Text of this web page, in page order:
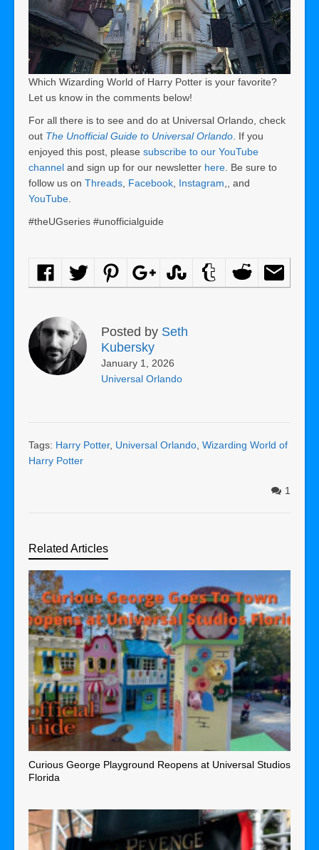
Which Wizarding World of Harry Potter is your favorite?
Let us know in the comments below!
For all there is to see and do at Universal Orlando, check
out The Unofficial Guide to Universal Orlando. If you
enjoyed this post, please subscribe to our YouTube
channel and sign up for our newsletter here. Be sure to
follow us on Threads, Facebook, Instagram,, and
YouTube.
#theUGseries #unofficialguide
Posted by Seth
Kubersky
January 1, 2026
Universal Orlando
Tags: Harry Potter, Universal Orlando, Wizarding World of
Harry Potter
1
Related Articles
Curious George Playground Reopens at Universal Studios
Florida